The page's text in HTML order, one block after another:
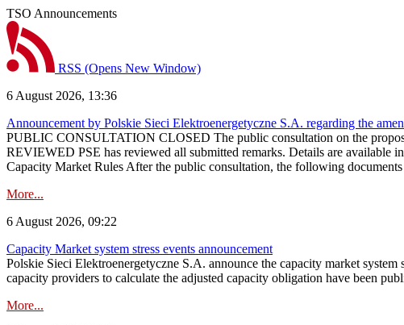
TSO Announcements
RSS (Opens New Window)
6 August 2026, 13:36
Announcement by Polskie Sieci Elektroenergetyczne S.A. regarding the
PUBLIC CONSULTATION CLOSED The public consultation on the
REVIEWED PSE has reviewed all submitted remarks. Details are available
Capacity Market Rules After the public consultation, the following
More...
6 August 2026, 09:22
Capacity Market system stress events announcement
Polskie Sieci Elektroenergetyczne S.A. announce the capacity market
capacity providers to calculate the adjusted capacity obligation have been
More...